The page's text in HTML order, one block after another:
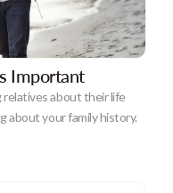
Important
relatives about their life
about your family history.